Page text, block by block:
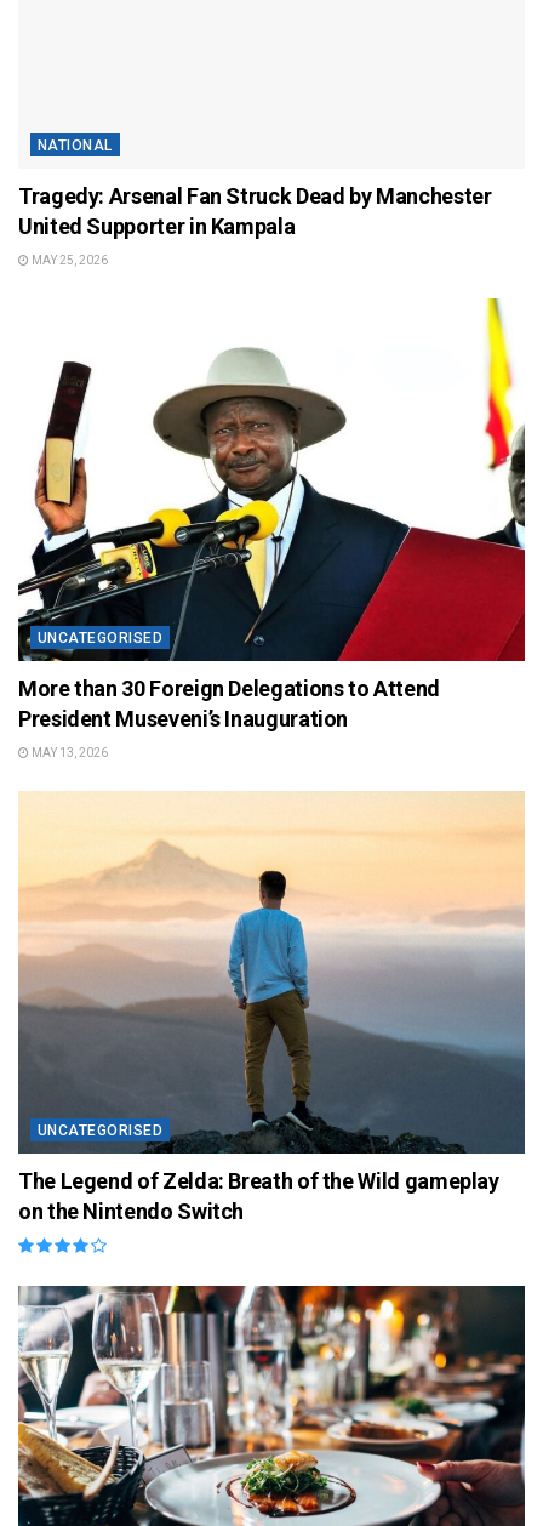
NATIONAL
Tragedy: Arsenal Fan Struck Dead by Manchester
United Supporter in Kampala
MAY 25, 2026
UNCATEGORISED
More than 30 Foreign Delegations to Attend
President Museveni’s Inauguration
MAY 13, 2026
UNCATEGORISED
The Legend of Zelda: Breath of the Wild gameplay
on the Nintendo Switch